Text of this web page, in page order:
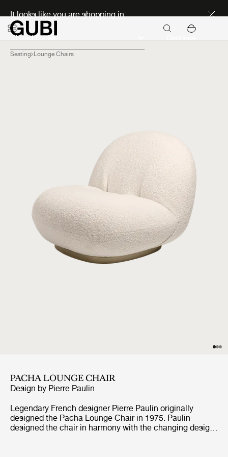
It looks like you are shopping in:
Seating Lounge Chairs
PACHA LOUNGE CHAIR
Design by Pierre Paulin
Legendary French designer Pierre Paulin originally
designed the Pacha Lounge Chair in 1975. Paulin
designed the chair in harmony with the changing design